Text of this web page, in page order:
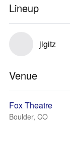
Lineup
jigitz
Venue
Fox Theatre
Boulder, CO